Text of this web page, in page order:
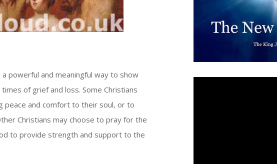
powerful and meaningful way to show
of grief and loss. Some Christians
peace and comfort to their soul, or to
Christians may choose to pray for the
to provide strength and support to the